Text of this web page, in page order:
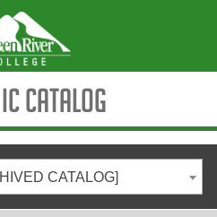
Catalog
CATALOG]